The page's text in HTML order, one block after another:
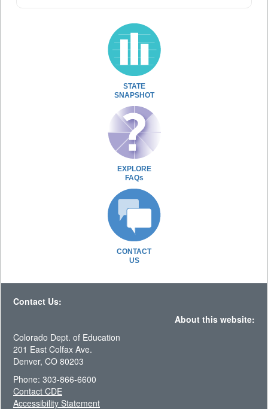
STATE
SNAPSHOT
EXPLORE
FAQs
CONTACT
US
Contact Us:
About this website:
Colorado Dept. of Education
201 East Colfax Ave.
Denver, CO 80203
Phone: 303-866-6600
Contact CDE
Accessibility Statement